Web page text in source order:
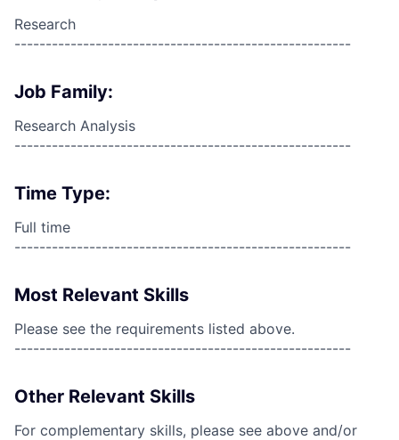
Research
------------------------------------------------------
Job Family:
Research Analysis
------------------------------------------------------
Time Type:
Full time
------------------------------------------------------
Most Relevant Skills
Please see the requirements listed above.
------------------------------------------------------
Other Relevant Skills
For complementary skills, please see above and/or